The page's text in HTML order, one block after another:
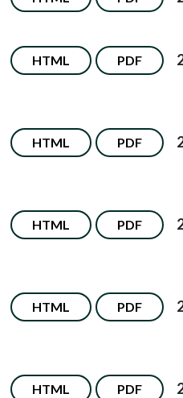
HTML PDF
HTML PDF
HTML PDF
HTML PDF
HTML PDF